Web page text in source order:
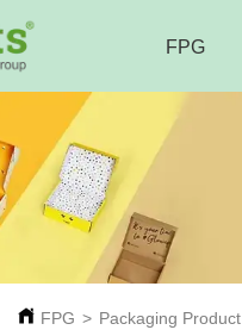
FPG
FPG > Packaging Product